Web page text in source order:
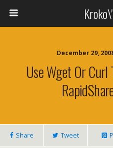
December 29,
Use Wget Or Curl
Share Tweet